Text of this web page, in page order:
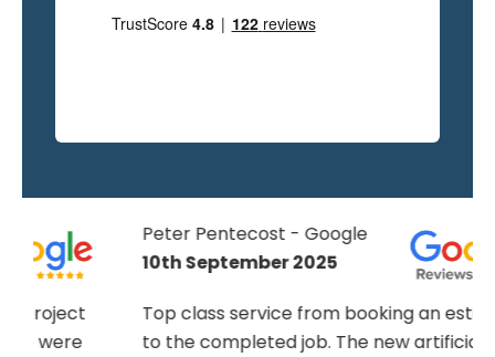
Peter Pentecost - Google
10th September 2025
Top class service from booking an estimate
to the completed job. The new artificial lawn